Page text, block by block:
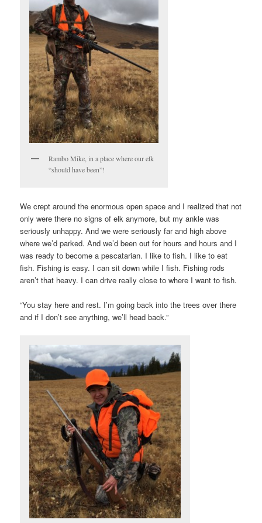
Rambo Mike, in a place where our elk
“should have been”!
We crept around the enormous open space and I realized that not
only were there no signs of elk anymore, but my ankle was
seriously unhappy. And we were seriously far and high above
where we’d parked. And we’d been out for hours and hours and I
was ready to become a pescatarian. I like to fish. I like to eat
fish. Fishing is easy. I can sit down while I fish. Fishing rods
aren’t that heavy. I can drive really close to where I want to fish.
“You stay here and rest. I’m going back into the trees over there
and if I don’t see anything, we’ll head back.”